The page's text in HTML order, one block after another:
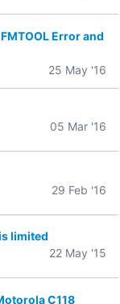
Error and
25 May '16
05 Mar '16
29 Feb '16
limited
22 May '15
C118